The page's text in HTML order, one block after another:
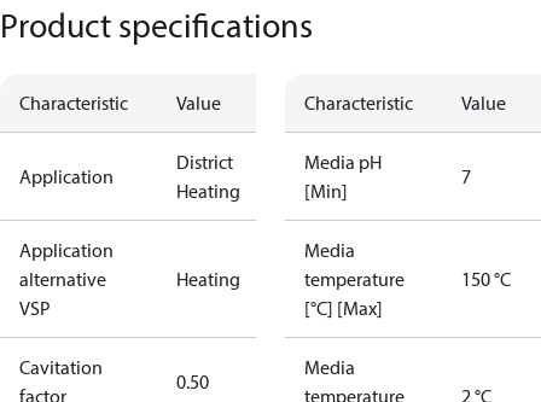
Product specifications
Characteristic Value
Application
District
Heating
Application
alternative
VSP
Heating
Cavitation
factor
0.50
Characteristic Value
Media pH
[Min]
7
Media
temperature
[°C] [Max]
150 °C
Media
temperature
2 °C